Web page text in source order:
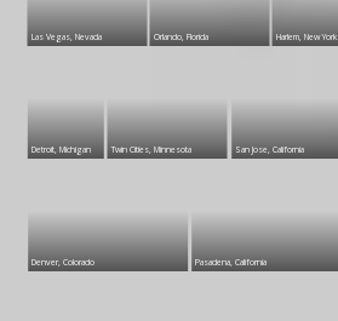
Las Vegas, Nevada Orlando, Florida Harlem, New York
Detroit, Michigan Twin Cities, Minnesota San Jose, California
Denver, Colorado Pasadena, California